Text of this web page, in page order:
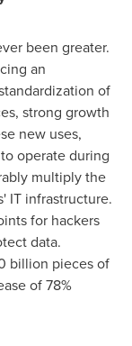
been greater.
an
of
strong growth
new uses,
operate during
multiply the
IT infrastructure.
for hackers
data.
billion pieces of
of 78%